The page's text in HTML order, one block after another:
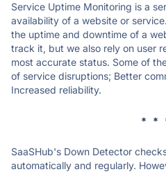
Service Uptime Monitoring is a
availability of a website or
the uptime and downtime of a
track it, but we also rely on user
most accurate status. Some of
of service disruptions; Better
Increased reliability.
* *
SaaSHub's Down Detector
automatically and regularly.